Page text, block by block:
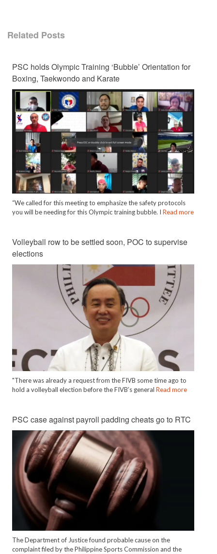
Related Posts
PSC holds Olympic Training ‘Bubble’ Orientation for
Boxing, Taekwondo and Karate
“We called for this meeting to emphasize the safety protocols
you will be needing for this Olympic training bubble. I Read more
Volleyball row to be settled soon, POC to supervise
elections
"There was already a request from the FIVB some time ago to
hold a volleyball election before the FIVB’s general Read more
PSC case against payroll padding cheats go to RTC
The Department of Justice found probable cause on the
complaint filed by the Philippine Sports Commission and the